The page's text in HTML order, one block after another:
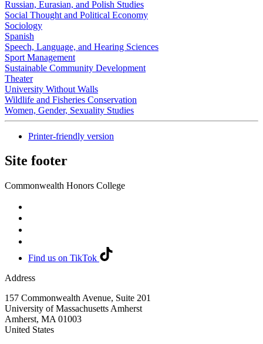
Russian, Eurasian, and Polish Studies
Social Thought and Political Economy
Sociology
Spanish
Speech, Language, and Hearing Sciences
Sport Management
Sustainable Community Development
Theater
University Without Walls
Wildlife and Fisheries Conservation
Women, Gender, Sexuality Studies
Printer-friendly version
Site footer
Commonwealth Honors College
Find us on TikTok
Address
157 Commonwealth Avenue, Suite 201
University of Massachusetts Amherst
Amherst, MA 01003
United States